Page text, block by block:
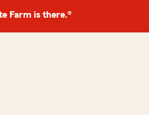
Farm is there.®